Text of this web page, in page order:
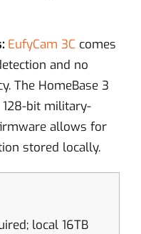
EufyCam 3C comes
and no
The HomeBase 3
bit military-
allows for
stored locally.
local 16TB